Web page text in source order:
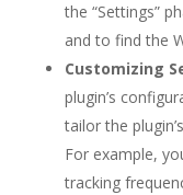
the “Settings”
and to find the
Customizing
plugin’s
tailor the
For example,
tracking